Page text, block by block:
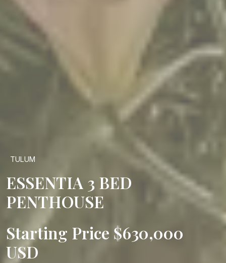
TULUM
ESSENTIA 3 BED
PENTHOUSE
Starting Price $630,000
USD